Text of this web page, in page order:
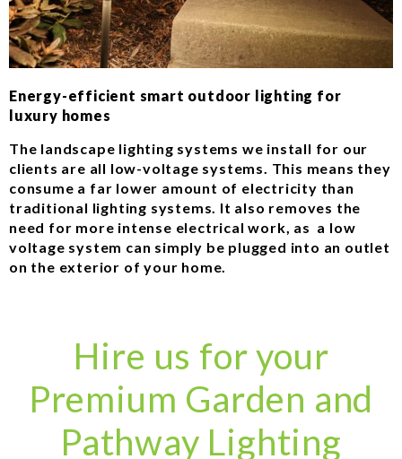
Energy-efficient smart outdoor lighting for
luxury homes
The landscape lighting systems we install for our
clients are all low-voltage systems. This means they
consume a far lower amount of electricity than
traditional lighting systems. It also removes the
need for more intense electrical work, as a low
voltage system can simply be plugged into an outlet
on the exterior of your home.
Hire us for your
Premium Garden and
Pathway Lighting